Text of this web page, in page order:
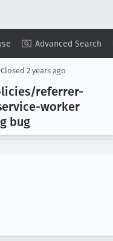
Advanced Search
Copy Summary ▾ View ▾
Closed 2 years ago
referrer-
worker
bug